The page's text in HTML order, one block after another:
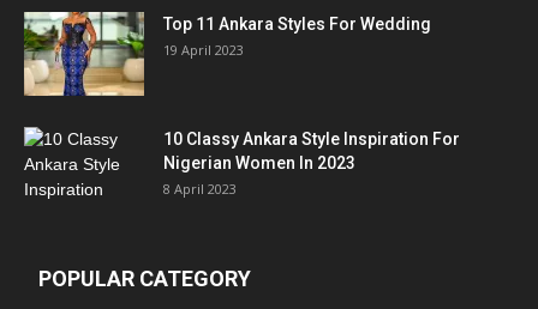
Top 11 Ankara Styles For Wedding
19 April 2023
10 Classy Ankara Style Inspiration For
Nigerian Women In 2023
8 April 2023
POPULAR CATEGORY